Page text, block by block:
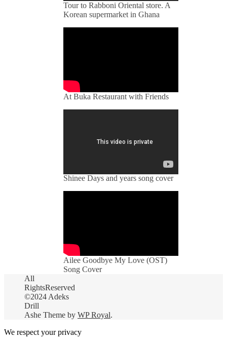
Tour to Rabboni Oriental store. A
Korean supermarket in Ghana
At Buka Restaurant with Friends
Shinee Days and years song cover
Ailee Goodbye My Love (OST)
Song Cover
All
RightsReserved
©2024 Adeks
Drill
Ashe Theme by WP Royal.
We respect your privacy